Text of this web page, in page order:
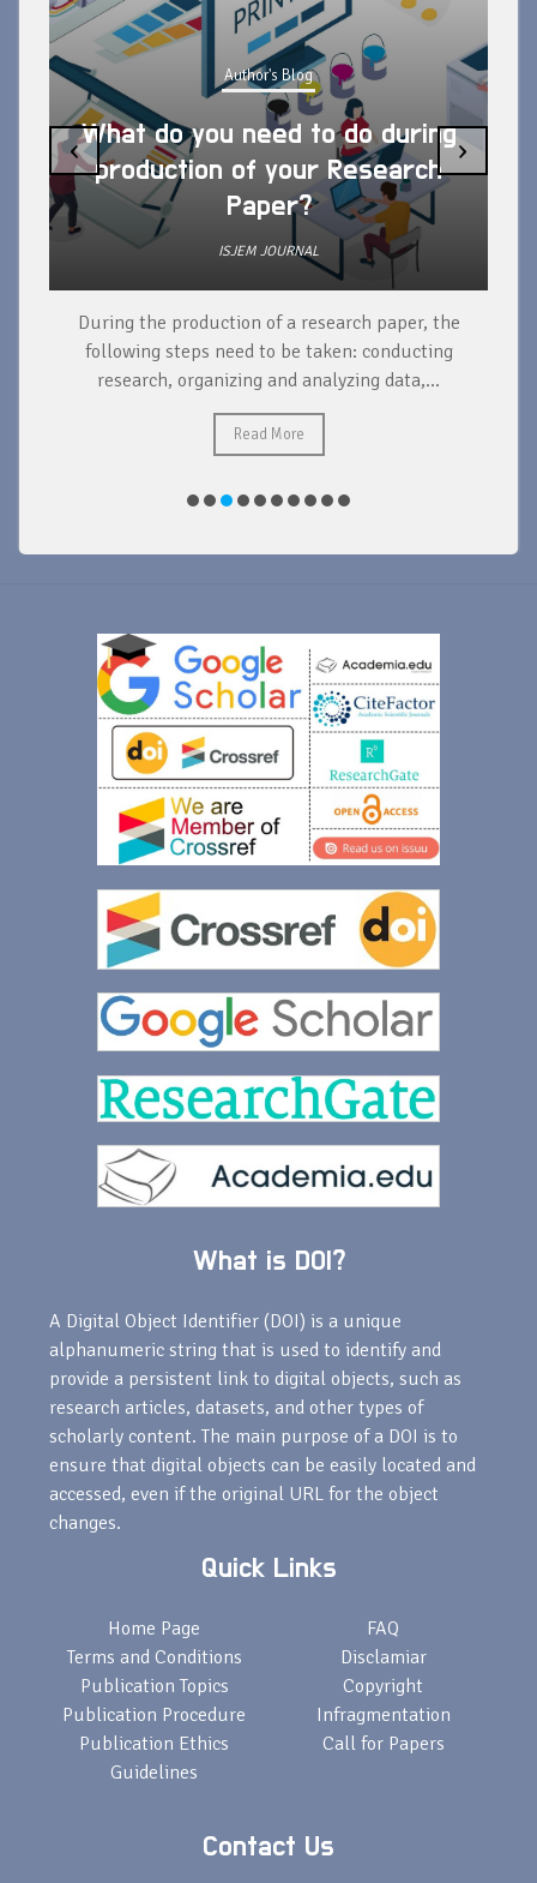
Author's Blog
What do you need to do during
production of your Research
Paper?
ISJEM JOURNAL
During the production of a research paper, the
following steps need to be taken: conducting
research, organizing and analyzing data,...
Read More
‹ ›
What is DOI?
A Digital Object Identifier (DOI) is a unique
alphanumeric string that is used to identify and
provide a persistent link to digital objects, such as
research articles, datasets, and other types of
scholarly content. The main purpose of a DOI is to
ensure that digital objects can be easily located and
accessed, even if the original URL for the object
changes.
Quick Links
Home Page
Terms and Conditions
Publication Topics
Publication Procedure
Publication Ethics
Guidelines
FAQ
Disclamiar
Copyright
Infragmentation
Call for Papers
Contact Us